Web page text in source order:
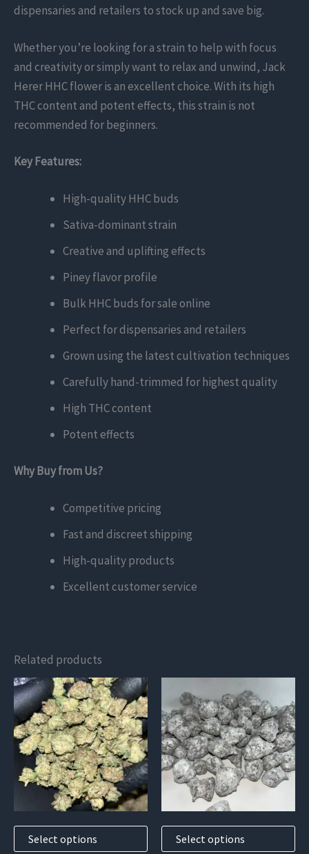
dispensaries and retailers to stock up and save big.
Whether you’re looking for a strain to help with focus
and creativity or simply want to relax and unwind, Jack
Herer HHC flower is an excellent choice. With its high
THC content and potent effects, this strain is not
recommended for beginners.
Key Features:
High-quality HHC buds
Sativa-dominant strain
Creative and uplifting effects
Piney flavor profile
Bulk HHC buds for sale online
Perfect for dispensaries and retailers
Grown using the latest cultivation techniques
Carefully hand-trimmed for highest quality
High THC content
Potent effects
Why Buy from Us?
Competitive pricing
Fast and discreet shipping
High-quality products
Excellent customer service
Related products
Select options
This
product
has
multiple
variants.
The
options
Select options
product
has
multiple
variants.
The
options